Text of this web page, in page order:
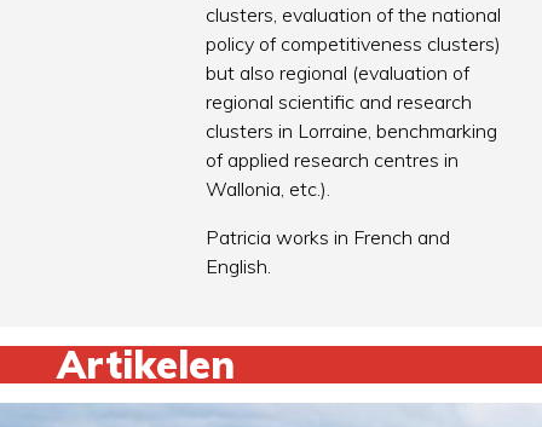
clusters, evaluation of the national
policy of competitiveness clusters)
but also regional (evaluation of
regional scientific and research
clusters in Lorraine, benchmarking
of applied research centres in
Wallonia, etc.).
Patricia works in French and
English.
Artikelen